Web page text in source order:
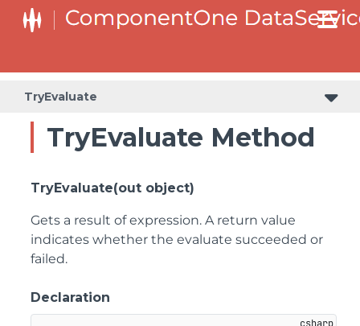
TryEvaluate
TryEvaluate Method
TryEvaluate(out object)
Gets a result of expression. A return value
indicates whether the evaluate succeeded or
failed.
Declaration